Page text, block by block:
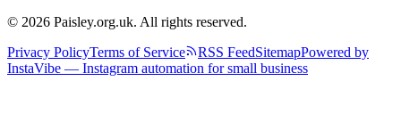
© 2026 Paisley.org.uk. All rights reserved.
Privacy PolicyTerms of Service RSS FeedSitemapPowered by
InstaVibe — Instagram automation for small business